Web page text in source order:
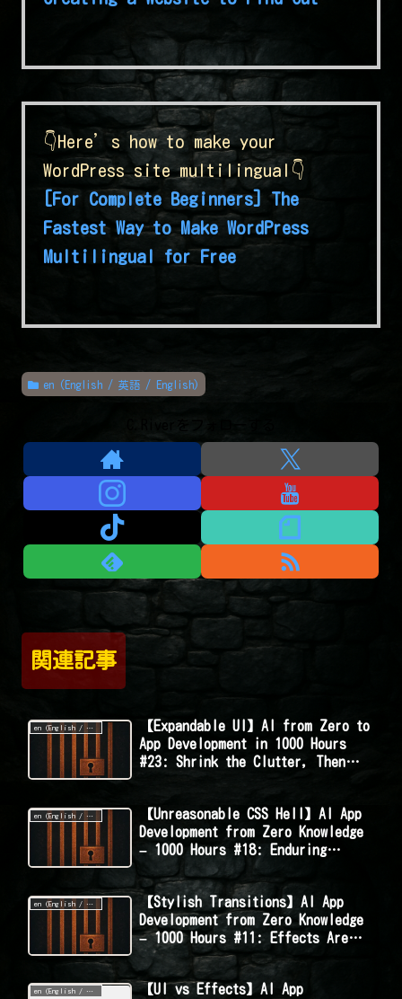
👇Here’s how to make your
WordPress site multilingual👇
[For Complete Beginners] The
Fastest Way to Make WordPress
Multilingual for Free
en (English / 英語 / English)
関連記事
en (English / 英語 / English)
【Expandable UI】AI from Zero to
App Development in 1000 Hours
#23: Shrink the Clutter, Then
en (English / 英語 / English)
【Unreasonable CSS Hell】AI App
Development from Zero Knowledge
– 1000 Hours #18: Enduring
Styles That Shouldn’t Be This
Hard
en (English / 英語 / English)
【Stylish Transitions】AI App
Development from Zero Knowledge
– 1000 Hours #11: Effects Are
the Soul – Recreating Persona 5-
Style Animations
en (English / 英語 / English)
【UI vs Effects】AI App